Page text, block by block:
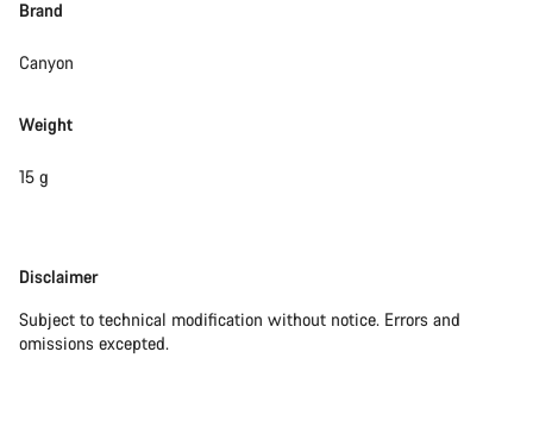
Brand
Canyon
Weight
15 g
Disclaimer
Disclaimer
Subject to technical modification without notice. Errors and
omissions excepted.